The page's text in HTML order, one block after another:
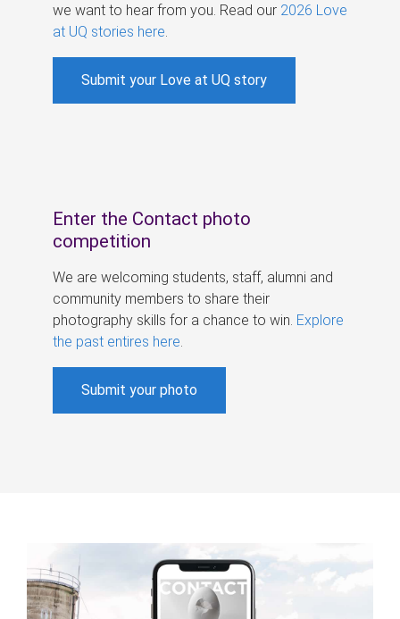
we want to hear from you. Read our 2026 Love
at UQ stories here
Submit your Love at UQ story
Enter the Contact photo
competition
We are welcoming students, staff, alumni and
community members to share their
photography skills for a chance to win. Explore
the past entires here.
Submit your photo